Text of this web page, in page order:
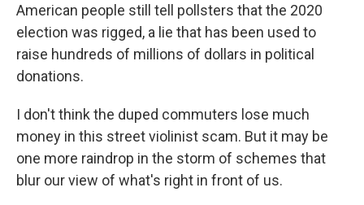
American people still tell pollsters that the 2020
election was rigged, a lie that has been used to
raise hundreds of millions of dollars in political
donations.
I don't think the duped commuters lose much
money in this street violinist scam. But it may be
one more raindrop in the storm of schemes that
blur our view of what's right in front of us.